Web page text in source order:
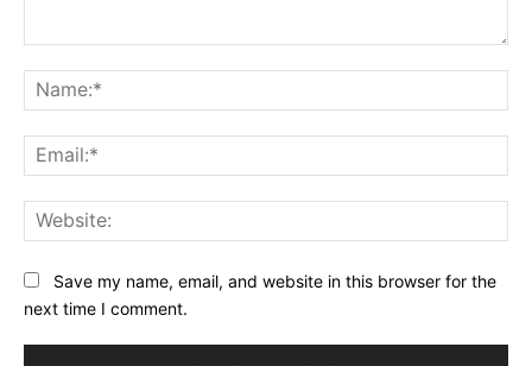
Save my name, email, and website in this browser for the
next time I comment.